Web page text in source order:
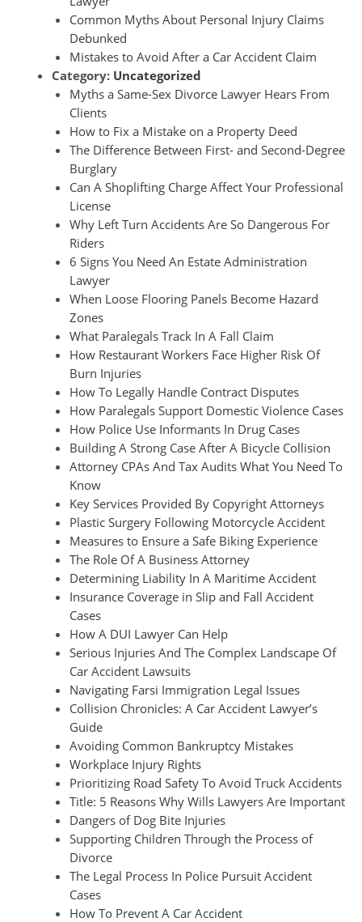
Common Myths About Personal Injury Claims
Debunked
Mistakes to Avoid After a Car Accident Claim
Category: Uncategorized
Myths a Same-Sex Divorce Lawyer Hears From
Clients
How to Fix a Mistake on a Property Deed
The Difference Between First- and Second-Degree
Burglary
Can A Shoplifting Charge Affect Your Professional
License
Why Left Turn Accidents Are So Dangerous For
Riders
6 Signs You Need An Estate Administration
Lawyer
When Loose Flooring Panels Become Hazard
Zones
What Paralegals Track In A Fall Claim
How Restaurant Workers Face Higher Risk Of
Burn Injuries
How To Legally Handle Contract Disputes
How Paralegals Support Domestic Violence Cases
How Police Use Informants In Drug Cases
Building A Strong Case After A Bicycle Collision
Attorney CPAs And Tax Audits What You Need To
Know
Key Services Provided By Copyright Attorneys
Plastic Surgery Following Motorcycle Accident
Measures to Ensure a Safe Biking Experience
The Role Of A Business Attorney
Determining Liability In A Maritime Accident
Insurance Coverage in Slip and Fall Accident
Cases
How A DUI Lawyer Can Help
Serious Injuries And The Complex Landscape Of
Car Accident Lawsuits
Navigating Farsi Immigration Legal Issues
Collision Chronicles: A Car Accident Lawyer’s
Guide
Avoiding Common Bankruptcy Mistakes
Workplace Injury Rights
Prioritizing Road Safety To Avoid Truck Accidents
Title: 5 Reasons Why Wills Lawyers Are Important
Dangers of Dog Bite Injuries
Supporting Children Through the Process of
Divorce
The Legal Process In Police Pursuit Accident
Cases
How To Prevent A Car Accident